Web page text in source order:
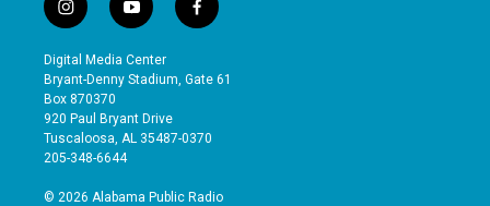
i
n
s
t
a
g
r
a
y
o
u
t
b
e
f
a
e
o
Digital Media Center
Bryant-Denny Stadium, Gate 61
Box 870370
920 Paul Bryant Drive
Tuscaloosa, AL 35487-0370
205-348-6644
© 2026 Alabama Public Radio